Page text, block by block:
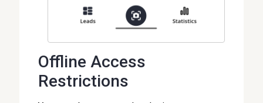
Offline Access
Restrictions